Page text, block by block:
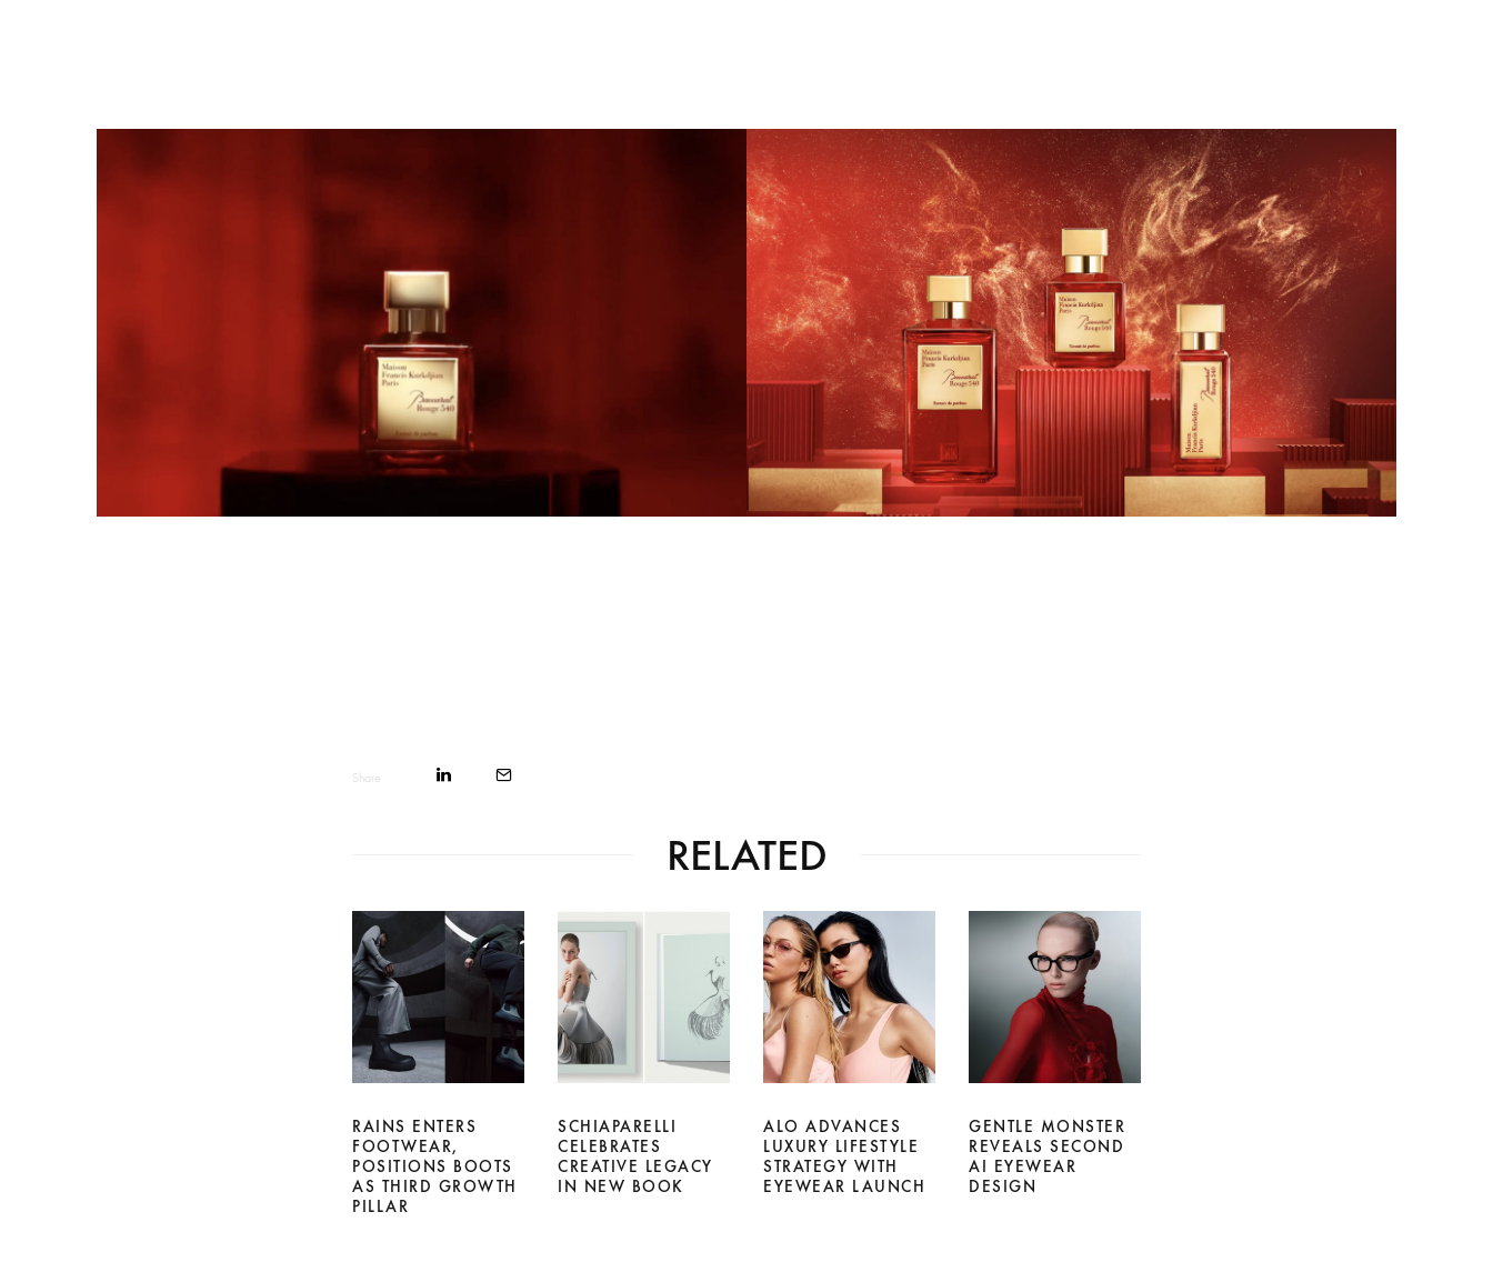
Share
RELATED
RAINS ENTERS
FOOTWEAR,
POSITIONS BOOTS
AS THIRD GROWTH
PILLAR
SCHIAPARELLI
CELEBRATES
CREATIVE LEGACY
IN NEW BOOK
ALO ADVANCES
LUXURY LIFESTYLE
STRATEGY WITH
EYEWEAR LAUNCH
GENTLE MONSTER
REVEALS SECOND
AI EYEWEAR
DESIGN